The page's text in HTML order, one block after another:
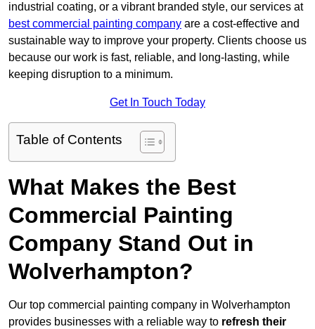
industrial coating, or a vibrant branded style, our services at
best commercial painting company are a cost-effective and
sustainable way to improve your property. Clients choose us
because our work is fast, reliable, and long-lasting, while
keeping disruption to a minimum.
Get In Touch Today
Table of Contents
What Makes the Best
Commercial Painting
Company Stand Out in
Wolverhampton?
Our top commercial painting company in Wolverhampton
provides businesses with a reliable way to refresh their